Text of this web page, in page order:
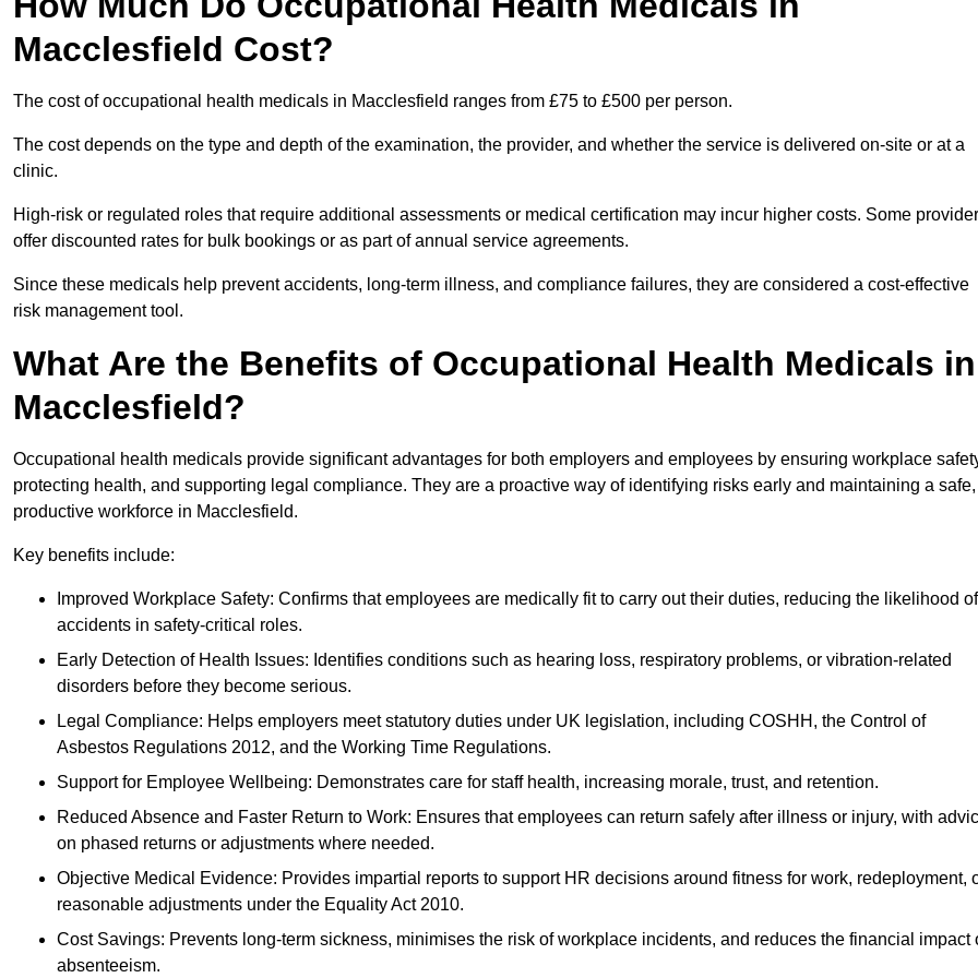
Macclesfield Cost?
The cost of occupational health medicals in Macclesfield ranges from £75 to £500 per person.
The cost depends on the type and depth of the examination, the provider, and whether the service is delivered on-site or at a
clinic.
High-risk or regulated roles that require additional assessments or medical certification may incur higher costs. Some
offer discounted rates for bulk bookings or as part of annual service agreements.
Since these medicals help prevent accidents, long-term illness, and compliance failures, they are considered a cost-effective
risk management tool.
What Are the Benefits of Occupational Health Medicals in
Macclesfield?
Occupational health medicals provide significant advantages for both employers and employees by ensuring workplace
protecting health, and supporting legal compliance. They are a proactive way of identifying risks early and maintaining a safe,
productive workforce in Macclesfield.
Key benefits include:
Improved Workplace Safety: Confirms that employees are medically fit to carry out their duties, reducing the likelihood of
accidents in safety-critical roles.
Early Detection of Health Issues: Identifies conditions such as hearing loss, respiratory problems, or vibration-related
disorders before they become serious.
Legal Compliance: Helps employers meet statutory duties under UK legislation, including COSHH, the Control of
Asbestos Regulations 2012, and the Working Time Regulations.
Support for Employee Wellbeing: Demonstrates care for staff health, increasing morale, trust, and retention.
Reduced Absence and Faster Return to Work: Ensures that employees can return safely after illness or injury, with
on phased returns or adjustments where needed.
Objective Medical Evidence: Provides impartial reports to support HR decisions around fitness for work, redeployment,
reasonable adjustments under the Equality Act 2010.
Cost Savings: Prevents long-term sickness, minimises the risk of workplace incidents, and reduces the financial impact
absenteeism.